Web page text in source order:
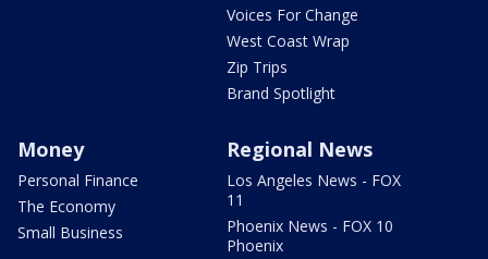
Voices For Change
West Coast Wrap
Zip Trips
Brand Spotlight
Money
Personal Finance
The Economy
Small Business
Regional News
Los Angeles News - FOX
11
Phoenix News - FOX 10
Phoenix